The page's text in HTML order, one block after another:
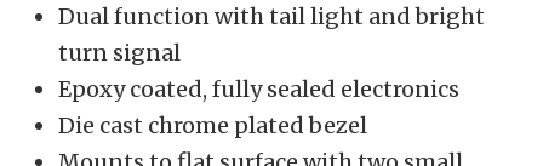
Dual function with tail light and bright
turn signal
Epoxy coated, fully sealed electronics
Die cast chrome plated bezel